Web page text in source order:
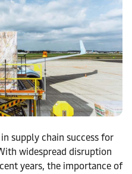
supply chain success for
widespread disruption
years, the importance of